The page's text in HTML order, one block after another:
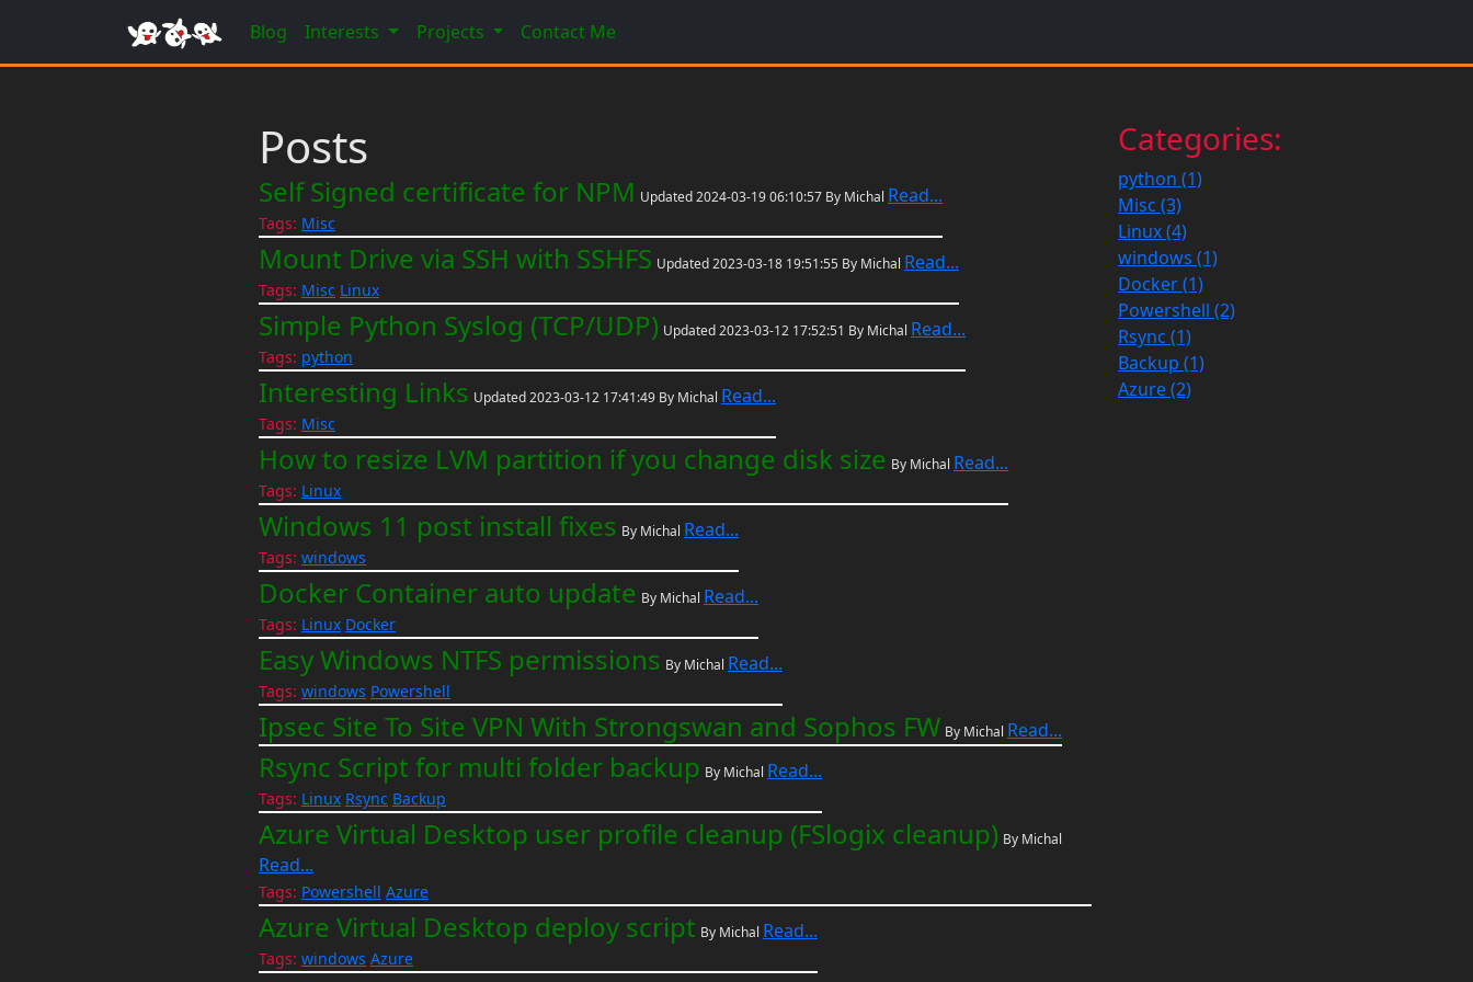
Blog Interests Projects Contact Me
Posts
Self Signed certificate for NPM Updated 2024-03-19 06:10:57 By Michal Read...
Tags: Misc
Mount Drive via SSH with SSHFS Updated 2023-03-18 19:51:55 By Michal Read...
Tags: Misc Linux
Simple Python Syslog (TCP/UDP) Updated 2023-03-12 17:52:51 By Michal Read...
Tags: python
Interesting Links Updated 2023-03-12 17:41:49 By Michal Read...
Tags: Misc
How to resize LVM partition if you change disk size By Michal Read...
Tags: Linux
Windows 11 post install fixes By Michal Read...
Tags: windows
Docker Container auto update By Michal Read...
Tags: Linux Docker
Easy Windows NTFS permissions By Michal Read...
Tags: windows Powershell
Ipsec Site To Site VPN With Strongswan and Sophos FW By Michal Read...
Rsync Script for multi folder backup By Michal Read...
Tags: Linux Rsync Backup
Azure Virtual Desktop user profile cleanup (FSlogix cleanup) By Michal
Read...
Tags: Powershell Azure
Azure Virtual Desktop deploy script By Michal Read...
Tags: windows Azure
Categories:
python (1)
Misc (3)
Linux (4)
windows (1)
Docker (1)
Powershell (2)
Rsync (1)
Backup (1)
Azure (2)